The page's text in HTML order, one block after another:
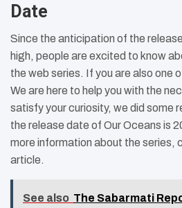
Date
Since the anticipation of the
high, people are excited to know
the web series. If you are also one
We are here to help you with the
satisfy your curiosity, we did some
the release date of Our Oceans is
more information about the series,
article.
See also The Sabarmati